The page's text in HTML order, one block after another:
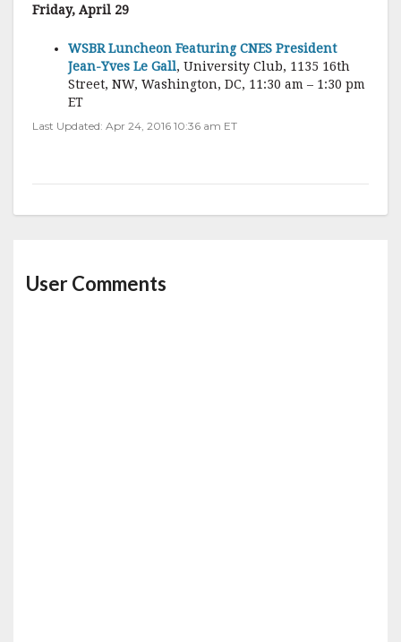
Friday, April 29
WSBR Luncheon Featuring CNES President
Jean-Yves Le Gall, University Club, 1135 16th
Street, NW, Washington, DC, 11:30 am – 1:30 pm
ET
Last Updated: Apr 24, 2016 10:36 am ET
User Comments